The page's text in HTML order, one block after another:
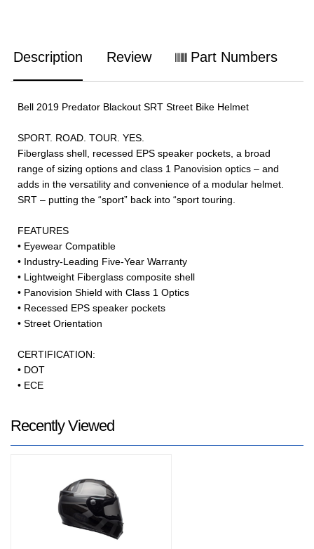
Description Review Part Numbers
Bell 2019 Predator Blackout SRT Street Bike Helmet
SPORT. ROAD. TOUR. YES.
Fiberglass shell, recessed EPS speaker pockets, a broad
range of sizing options and class 1 Panovision optics – and
adds in the versatility and convenience of a modular helmet.
SRT – putting the “sport” back into “sport touring.
FEATURES
• Eyewear Compatible
• Industry-Leading Five-Year Warranty
• Lightweight Fiberglass composite shell
• Panovision Shield with Class 1 Optics
• Recessed EPS speaker pockets
• Street Orientation
CERTIFICATION:
• DOT
• ECE
Recently Viewed